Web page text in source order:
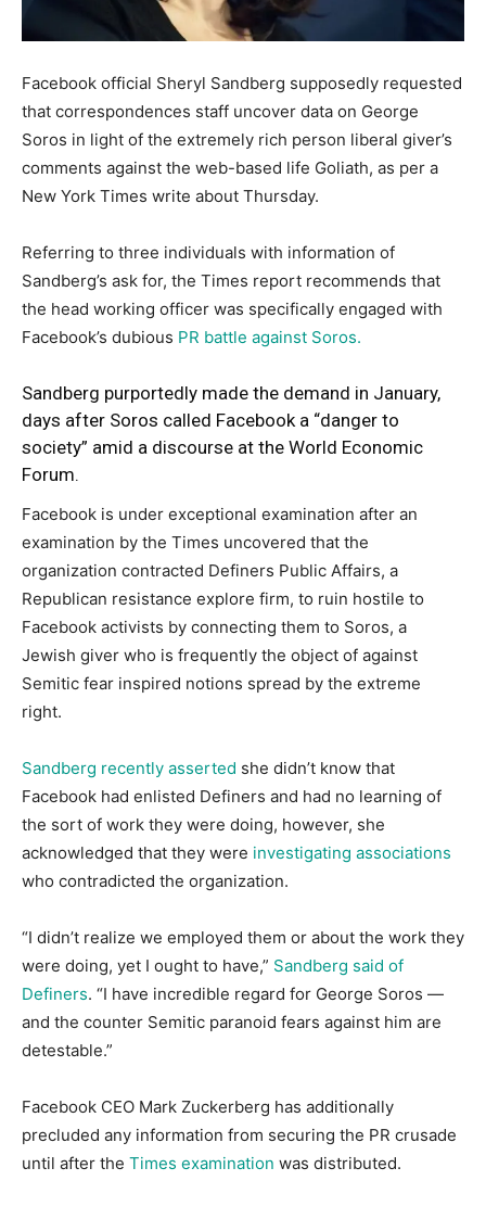
Facebook official Sheryl Sandberg supposedly requested
that correspondences staff uncover data on George
Soros in light of the extremely rich person liberal giver’s
comments against the web-based life Goliath, as per a
New York Times write about Thursday.
Referring to three individuals with information of
Sandberg’s ask for, the Times report recommends that
the head working officer was specifically engaged with
Facebook’s dubious PR battle against Soros.
Sandberg purportedly made the demand in January,
days after Soros called Facebook a “danger to
society” amid a discourse at the World Economic
Forum.
Facebook is under exceptional examination after an
examination by the Times uncovered that the
organization contracted Definers Public Affairs, a
Republican resistance explore firm, to ruin hostile to
Facebook activists by connecting them to Soros, a
Jewish giver who is frequently the object of against
Semitic fear inspired notions spread by the extreme
right.
Sandberg recently asserted she didn’t know that
Facebook had enlisted Definers and had no learning of
the sort of work they were doing, however, she
acknowledged that they were investigating associations
who contradicted the organization.
“I didn’t realize we employed them or about the work they
were doing, yet I ought to have,” Sandberg said of
Definers. “I have incredible regard for George Soros ―
and the counter Semitic paranoid fears against him are
detestable.”
Facebook CEO Mark Zuckerberg has additionally
precluded any information from securing the PR crusade
until after the Times examination was distributed.